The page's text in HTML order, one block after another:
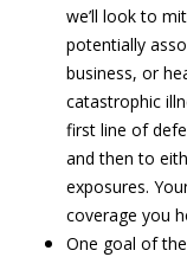
we’ll look to
potentially
business, or
catastrophic
first line of
and then to
exposures.
coverage you
One goal of